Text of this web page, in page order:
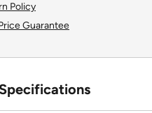
Policy
Guarantee